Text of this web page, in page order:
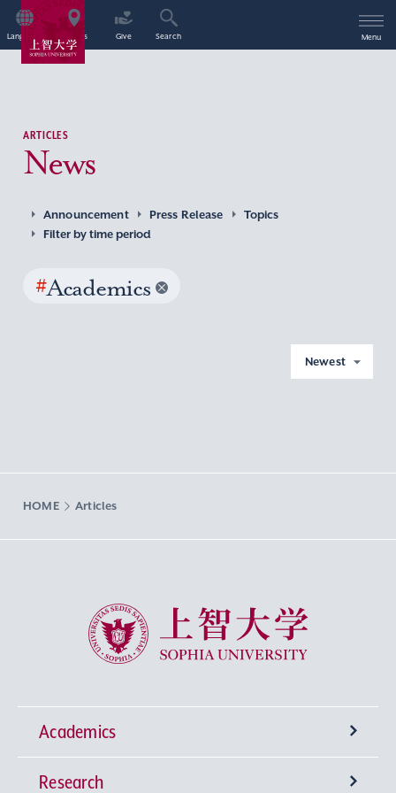
Language Access Give Search Menu
ARTICLES
News
Announcement Press Release
Topics
Filter by time period
#Academics
Newest
HOME Articles
Sophia University
Academics
Undergraduate Programs
Research